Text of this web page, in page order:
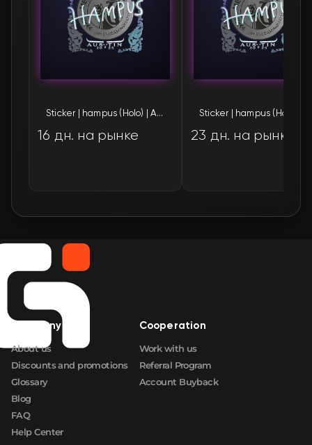
Sticker | hampus (Holo) | Austin 2025
16 дн. на рынке 23 дн. на рынке
Company
About us
Discounts and promotions
Glossary
Blog
FAQ
Help Center
Cooperation
Work with us
Referral Program
Account Buyback